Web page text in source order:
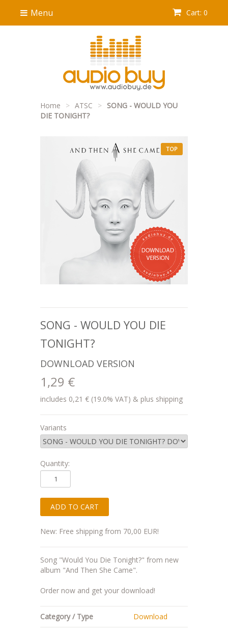
Cart: 0
Menu
Home > ATSC >
SONG - WOULD YOU
DIE TONIGHT?
TOP
SONG - WOULD YOU DIE
TONIGHT?
DOWNLOAD VERSION
1,29 €
includes 0,21 € (19.0% VAT) & plus shipping
Variants
Quantity:
New: Free shipping from 70,00 EUR!
Song "Would You Die Tonight?" from new
album "And Then She Came".
Order now and get your download!
Category / Type Download